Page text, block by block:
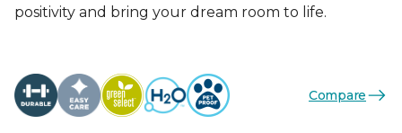
positivity and bring your dream room to life.
Compare